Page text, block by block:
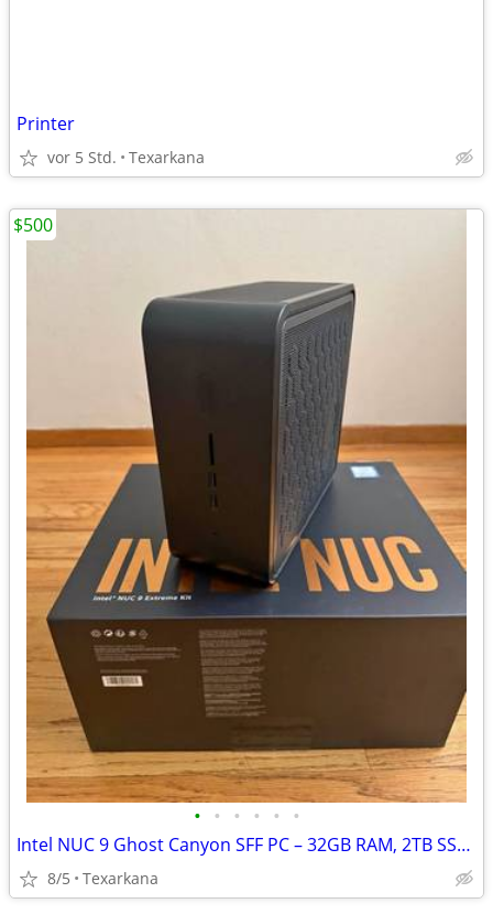
Printer
vor 5 Std. Texarkana
• • • • • •
Intel NUC 9 Ghost Canyon SFF PC – 32GB RAM, 2TB SSD, Mini Gaming/Workstation
8/5 Texarkana
$500